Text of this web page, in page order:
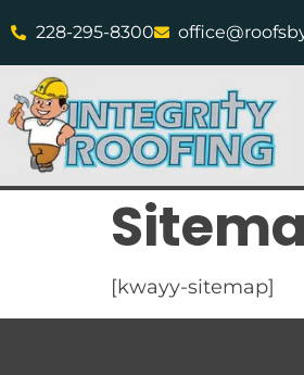
228-295-8300
[kwayy-sitemap]